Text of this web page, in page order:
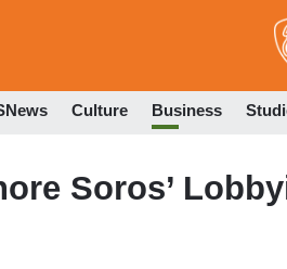
Culture Business
Soros’